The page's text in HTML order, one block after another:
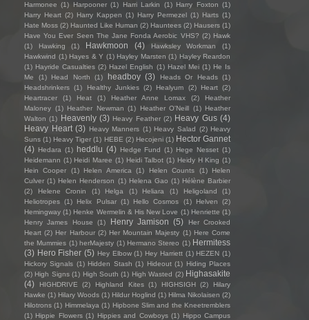
Harmonee (1) Harpooner (1) Harri Larkin (1) Harry Foxton (1)
Harry Heart (2) Harry Kappen (1) Harry Permezel (1) Harts (1)
Hate Moss (2) Haunted Like Human (2) Hauntees (2) Hausers (1)
Have You Ever Seen The Jane Fonda Aerobic VHS? (2) Hawk
(1)
Hawking (1) Hawkmoon (4) Hawksley Workman
(1)
Hawkwind (1) Hayes & Y (1) Hayley Marsten (1) Hayley Reardon
(1) Hayride Casualties (2) Hazel English (1) Hazel Mei (1) He Is
Me
(1) Head North (1) headboy (3) Heads Or Heads (1)
Headshrinkers (1) Healthy Junkies (2) Healyum (2) Heart (2)
Heartracer
(1) Heat (1) Heather Anne Lomax (2)
Heather
Maloney (1) Heather Newman (1) Heather O'Neill (1) Heather
Walton (1) Heavenly (3) Heavy Feather (2) Heavy Gus (4)
Heavy Heart (3) Heavy Manners (1) Heavy Salad (2) Heavy
Suns (1) Heavy Tiger (1) HEBE (2) Hecojeni (1) Hector Gannet
(4) Hedara (1) heddlu (4) Hedge Fund (1) Hege Nesset (1)
Heidemann (1) Heidi Maree (1) Heidi Talbot (1) Heidy H King (1)
Hein Cooper
(1) Helen America (1) Helen Counts (1)
Helen
Culver (1) Helen Henderson (1) Helena Gao (1) Hélène Barbier
(2)
Helene Cronin (1) Helga (1) Heliara (1) Heligoland
(1)
Heliotropes (1) Helix Pulsar (1) Hello Cosmos (1) Helven
(2)
Hemingway (1) Henke Wermelin & His New Love (1) Henriette (1)
Henry James House
(1) Henry Jamison (5)
Her Crooked
Heart (2) Her Harbour (2) Her Mountain Majesty (1) Here Come
the Mummies (1) herMajesty (1) Hermano Stereo (1) Hermitess
(3) Hero Fisher (5) Hey Elbow (1) Hey Harriett (1) HEZEN (1)
Hickory Signals (1) Hidden Stash (1) Hideout (1) Hiding Places
(2) High Signs (1) High South (1) High Wasted (2) Highasakite
(4)
HIGHDRIVE (2) Highland Kites (1) HIGHSIGH (2)
Hilary
Hawke (1) Hilary Woods (1) Hildur Hoglind (1) Hilma Nikolaisen (2)
Hilotrons (1) Himmelaya (1) Hipbone Slim and the Kneetremblers
(1) Hippie Flowers (1) Hippies and Cowboys (1) Hippo Campus